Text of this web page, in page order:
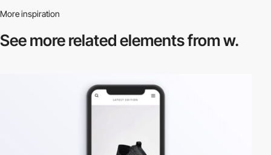
More inspiration
See more relatedelements from w.